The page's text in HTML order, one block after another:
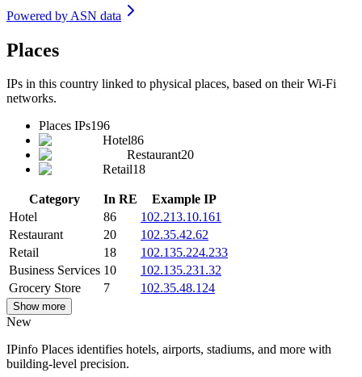
Powered by ASN data
Places
IPs in this country linked to physical places, based on their Wi-Fi
networks.
Places IPs196
Hotel86
Restaurant20
Retail18
Category In RE
Example IP
Hotel
86
102.213.10.161
Restaurant
20
102.35.42.62
Retail
18
102.135.224.233
Business Services 10
102.135.231.32
Grocery Store
7 102.35.48.124
Show more
New
IPinfo Places identifies hotels, airports, stadiums, and more with
building-level precision.